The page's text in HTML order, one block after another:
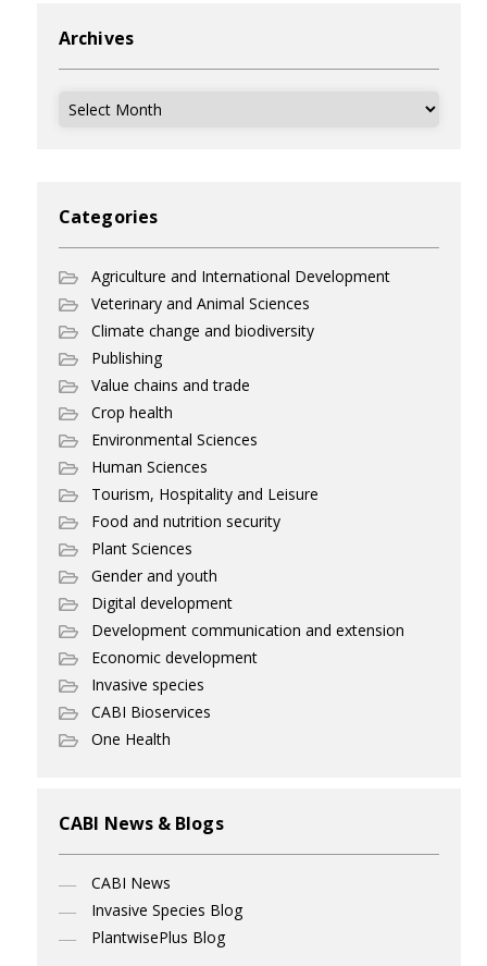
Archives
Archives
Categories
Agriculture and International Development
Veterinary and Animal Sciences
Climate change and biodiversity
Publishing
Value chains and trade
Crop health
Environmental Sciences
Human Sciences
Tourism, Hospitality and Leisure
Food and nutrition security
Plant Sciences
Gender and youth
Digital development
Development communication and extension
Economic development
Invasive species
CABI Bioservices
One Health
CABI News & Blogs
CABI News
Invasive Species Blog
PlantwisePlus Blog